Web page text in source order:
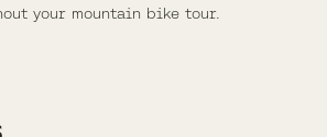
your mountain bike tour.